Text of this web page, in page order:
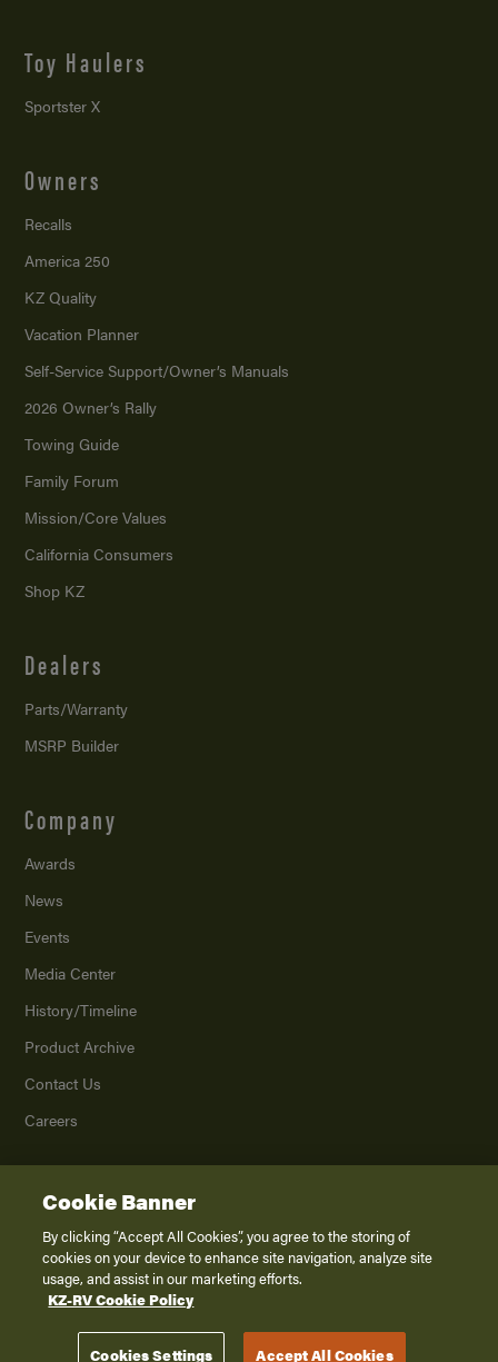
Toy Haulers
Sportster X
Owners
Recalls
America 250
KZ Quality
Vacation Planner
Self-Service Support/Owner’s Manuals
2026 Owner’s Rally
Towing Guide
Family Forum
Mission/Core Values
California Consumers
Shop KZ
Dealers
Parts/Warranty
MSRP Builder
Company
Awards
News
Events
Media Center
History/Timeline
Product Archive
Contact Us
Careers
2026K. Z., Inc., a subsidiary of THOR Industries, Inc. All Rights Reserved.
Privacy Policy
Terms of Service
Disclaimer
Cookie Banner
By clicking “Accept All Cookies”, you agree to the storing of
cookies on your device to enhance site navigation, analyze site
usage, and assist in our marketing efforts.
KZ-RV Cookie Policy
Cookies Settings Accept All Cookies